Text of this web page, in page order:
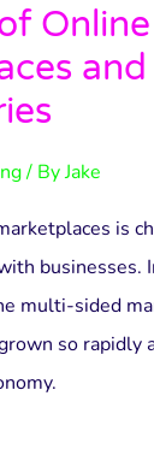
/ ByJake
is
multi-sided
so rapidly